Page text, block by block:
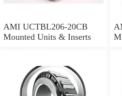
AMI UCTBL206-20CB
Mounted Units & Inserts